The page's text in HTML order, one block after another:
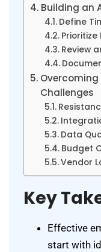
Building an
Define
Prioritize
Review
Challenges
Data
Budget
Vendor
Key
Effective
start with